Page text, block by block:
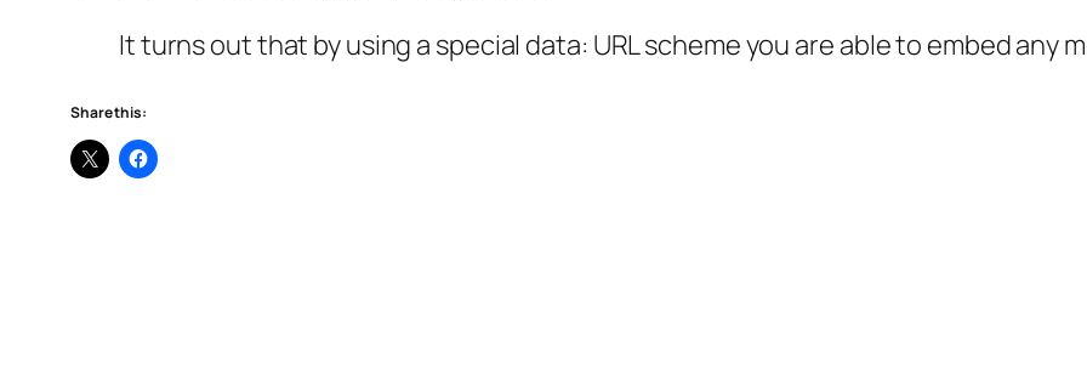
It turns out that by using a special data: URL scheme you are able to embed any
Share this: